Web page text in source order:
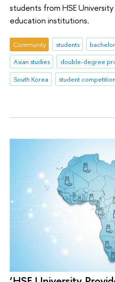
students from HSE
education institutions.
Community students
Asian studies
double-degree
South Korea
student